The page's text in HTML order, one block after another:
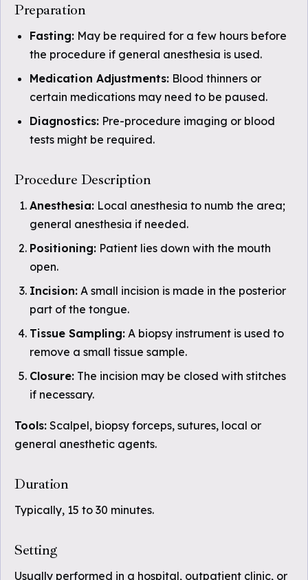
Preparation
Fasting: May be required for a few hours before
the procedure if general anesthesia is used.
Medication Adjustments: Blood thinners or
certain medications may need to be paused.
Diagnostics: Pre-procedure imaging or blood
tests might be required.
Procedure Description
Anesthesia: Local anesthesia to numb the area;
general anesthesia if needed.
Positioning: Patient lies down with the mouth
open.
Incision: A small incision is made in the posterior
part of the tongue.
Tissue Sampling: A biopsy instrument is used to
remove a small tissue sample.
Closure: The incision may be closed with stitches
if necessary.
Tools: Scalpel, biopsy forceps, sutures, local or
general anesthetic agents.
Duration
Typically, 15 to 30 minutes.
Setting
Usually performed in a hospital, outpatient clinic, or